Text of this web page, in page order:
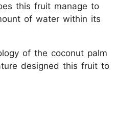
this fruit manage to
of water within its
of the coconut palm
designed this fruit to